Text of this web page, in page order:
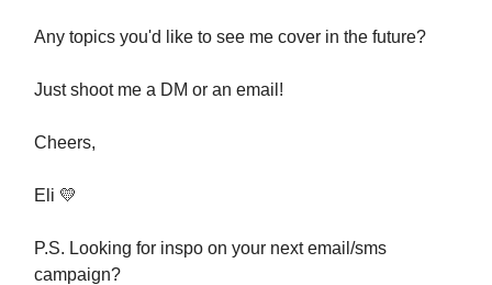
Any topics you'd like to see me cover in the future?
Just shoot me a DM or an email!
Cheers,
Eli 💛
P.S. Looking for inspo on your next email/sms
campaign?